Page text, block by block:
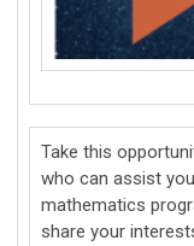
Take this
who can assist
mathematics
share your